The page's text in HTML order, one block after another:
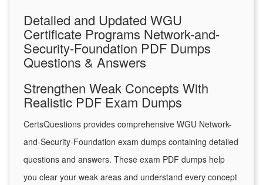
Detailed and Updated WGU
Certificate Programs Network-and-
Security-Foundation PDF Dumps
Questions & Answers
Strengthen Weak Concepts With
Realistic PDF Exam Dumps
CertsQuestions provides comprehensive WGU Network-
and-Security-Foundation exam dumps containing detailed
questions and answers. These exam PDF dumps help
you clear your weak areas and understand every concept